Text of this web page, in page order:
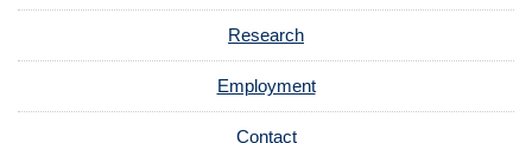
Research
Employment
Contact